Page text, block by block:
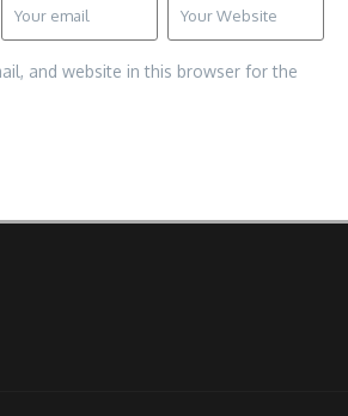
and website in this browser for the